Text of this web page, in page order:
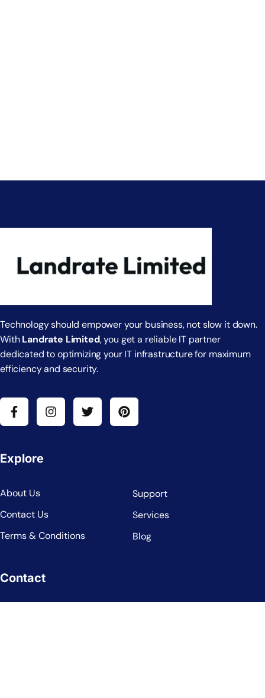
Technology should empower your business, not slow it down.
WithLandrate Limited, you get a reliable IT partner
dedicated to optimizing your IT infrastructure for maximum
efficiency and security.
Explore
About Us
Contact Us
Terms & Conditions
Support
Services
Blog
Contact